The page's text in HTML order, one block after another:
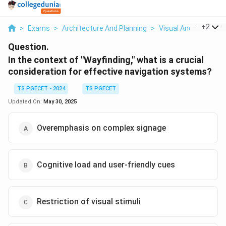
> Exams > Architecture And Planning > Visual And Urban
+2
Question.
In the context of "Wayfinding," what is a crucial
consideration for effective navigation systems?
TS PGECET - 2024
TS PGECET
Updated On: May 30, 2025
Overemphasis on complex signage
Cognitive load and user-friendly cues
Restriction of visual stimuli